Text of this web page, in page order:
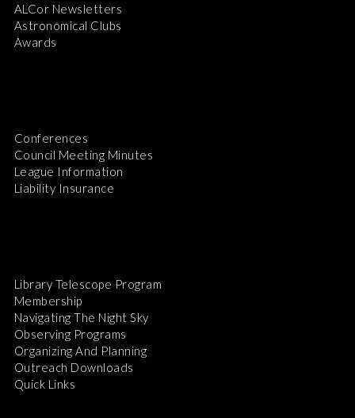
ALCor Newsletters
Astronomical Clubs
Awards
Conferences
Council Meeting Minutes
League Information
Liability Insurance
Library Telescope Program
Membership
Navigating The Night Sky
Observing Programs
Organizing And Planning
Outreach Downloads
Quick Links